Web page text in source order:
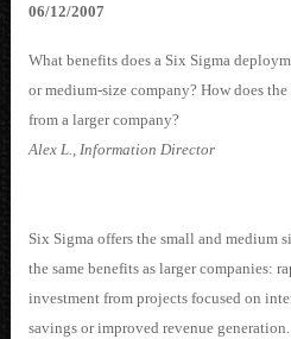
06/12/2007
What benefits does a Six Sigma
or medium-size company? How does
from a larger company?
Alex L., Information Director
Six Sigma offers the small and medium
the same benefits as larger companies:
investment from projects focused on
savings or improved revenue